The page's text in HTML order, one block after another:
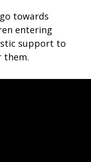
towards
entering
support to
them.